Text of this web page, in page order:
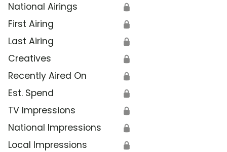
National Airings 🔒
First Airing 🔒
Last Airing 🔒
Creatives 🔒
Recently Aired On 🔒
Est. Spend 🔒
TV Impressions 🔒
National Impressions 🔒
Local Impressions 🔒